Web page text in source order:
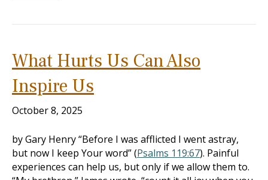
What Hurts Us Can Also
Inspire Us
October 8, 2025
by Gary Henry “Before I was afflicted I went astray,
but now I keep Your word” (Psalms 119:67). Painful
experiences can help us, but only if we allow them to.